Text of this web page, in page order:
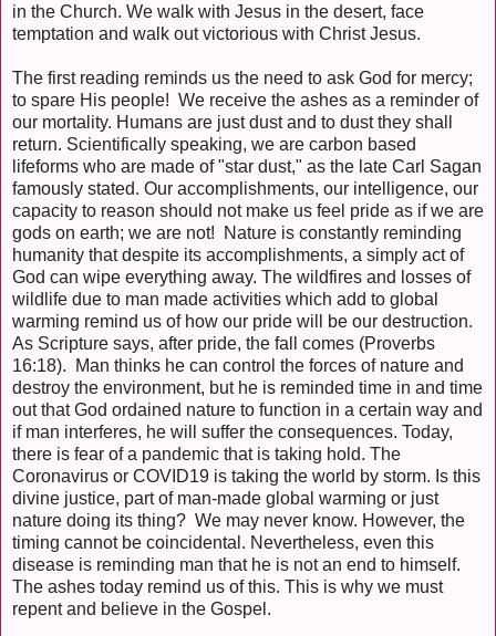
in the Church. We walk with Jesus in the desert, face
temptation and walk out victorious with Christ Jesus.
The first reading reminds us the need to ask God for mercy;
to spare His people! We receive the ashes as a reminder of
our mortality. Humans are just dust and to dust they shall
return. Scientifically speaking, we are carbon based
lifeforms who are made of "star dust," as the late Carl Sagan
famously stated. Our accomplishments, our intelligence, our
capacity to reason should not make us feel pride as if we are
gods on earth; we are not! Nature is constantly reminding
humanity that despite its accomplishments, a simply act of
God can wipe everything away. The wildfires and losses of
wildlife due to man made activities which add to global
warming remind us of how our pride will be our destruction.
As Scripture says, after pride, the fall comes (Proverbs
16:18). Man thinks he can control the forces of nature and
destroy the environment, but he is reminded time in and time
out that God ordained nature to function in a certain way and
if man interferes, he will suffer the consequences. Today,
there is fear of a pandemic that is taking hold. The
Coronavirus or COVID19 is taking the world by storm. Is this
divine justice, part of man-made global warming or just
nature doing its thing? We may never know. However, the
timing cannot be coincidental. Nevertheless, even this
disease is reminding man that he is not an end to himself.
The ashes today remind us of this. This is why we must
repent and believe in the Gospel.